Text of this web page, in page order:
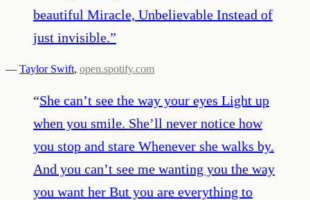
beautiful Miracle, Unbelievable Instead of
just invisible.”
— Taylor Swift, open.spotify.com
“She can’t see the way your eyes Light up
when you smile. She’ll never notice how
you stop and stare Whenever she walks by.
And you can’t see me wanting you the way
you want her But you are everything to